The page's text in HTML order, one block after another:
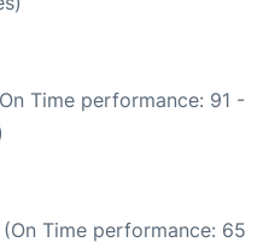
Time performance: 91 -
(On Time performance: 65